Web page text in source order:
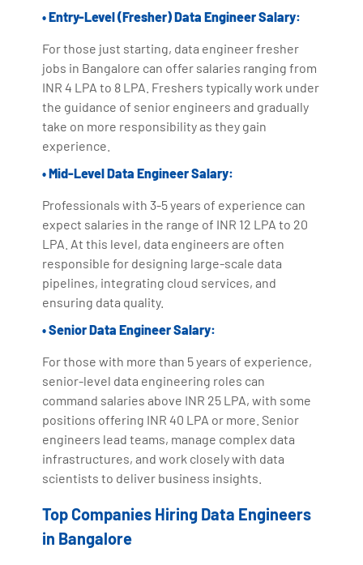
• Entry-Level (Fresher) Data Engineer Salary:
For those just starting, data engineer fresher
jobs in Bangalore can offer salaries ranging from
INR 4 LPA to 8 LPA. Freshers typically work under
the guidance of senior engineers and gradually
take on more responsibility as they gain
experience.
• Mid-Level Data Engineer Salary:
Professionals with 3-5 years of experience can
expect salaries in the range of INR 12 LPA to 20
LPA. At this level, data engineers are often
responsible for designing large-scale data
pipelines, integrating cloud services, and
ensuring data quality.
• Senior Data Engineer Salary:
For those with more than 5 years of experience,
senior-level data engineering roles can
command salaries above INR 25 LPA, with some
positions offering INR 40 LPA or more. Senior
engineers lead teams, manage complex data
infrastructures, and work closely with data
scientists to deliver business insights.
Top Companies Hiring Data Engineers
in Bangalore